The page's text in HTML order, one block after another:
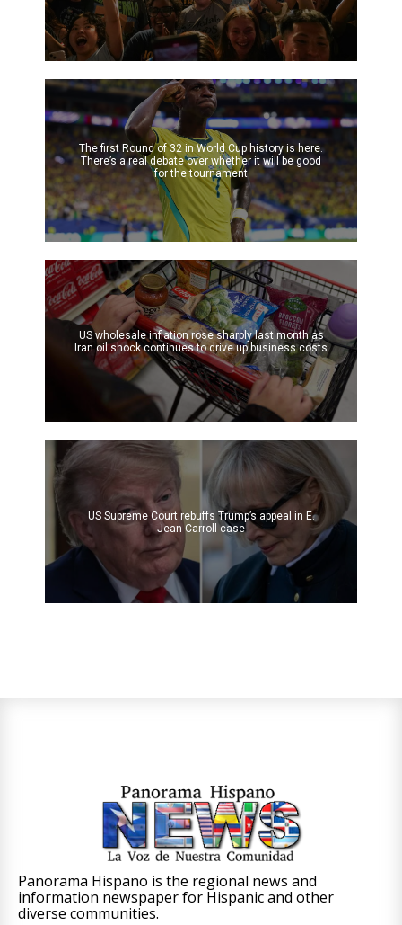
The first Round of 32 in World Cup history is here.
There’s a real debate over whether it will be good
for the tournament
US wholesale inflation rose sharply last month as
Iran oil shock continues to drive up business costs
US Supreme Court rebuffs Trump’s appeal in E.
Jean Carroll case
Panorama Hispano is the regional news and
information newspaper for Hispanic and other
diverse communities.